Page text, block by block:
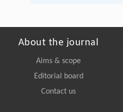
About the journal
Aims & scope
Editorial board
Contact us